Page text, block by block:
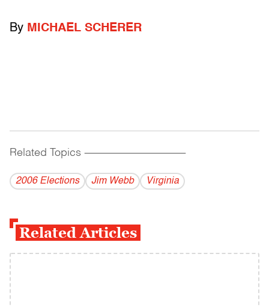
By MICHAEL SCHERER
Related Topics ------------------------------------------
2006 Elections Jim Webb Virginia
Related Articles